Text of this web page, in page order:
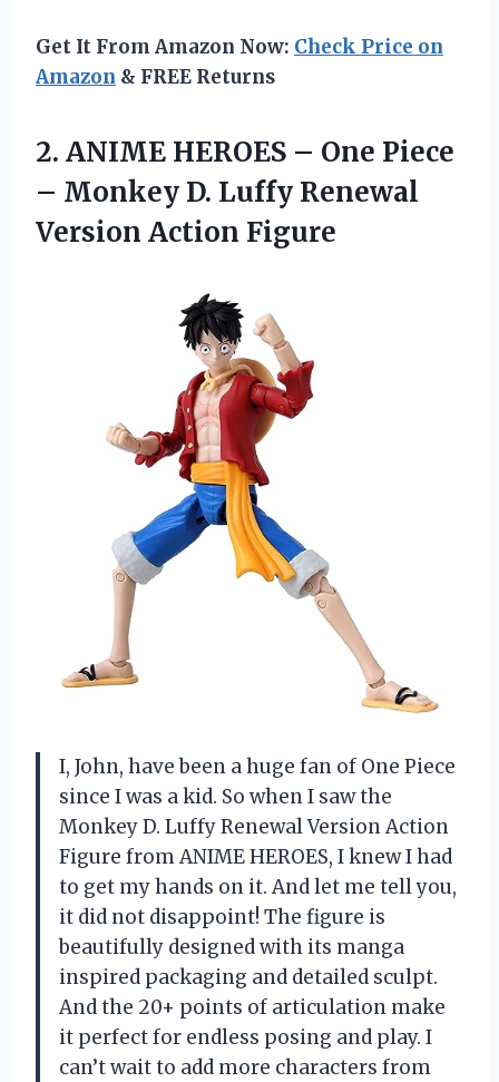
Get It From Amazon Now: Check Price on
Amazon & FREE Returns
2. ANIME HEROES – One Piece
– Monkey D. Luffy Renewal
Version Action Figure
I, John, have been a huge fan of One Piece
since I was a kid. So when I saw the
Monkey D. Luffy Renewal Version Action
Figure from ANIME HEROES, I knew I had
to get my hands on it. And let me tell you,
it did not disappoint! The figure is
beautifully designed with its manga
inspired packaging and detailed sculpt.
And the 20+ points of articulation make
it perfect for endless posing and play. I
can’t wait to add more characters from